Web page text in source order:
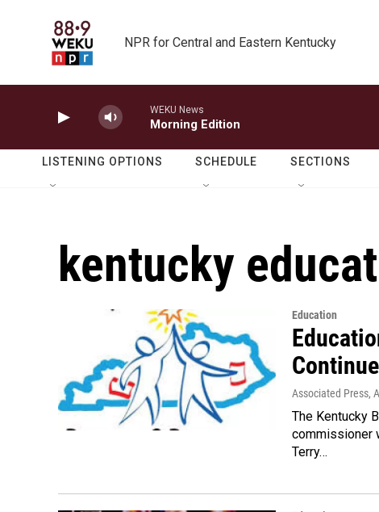
NPR for Central and Eastern Kentucky
WEKU News
Morning Edition
LISTENING OPTIONS SCHEDULE SECTIONS
kentucky
Education
Associated Press,
The Kentucky
commissioner
Terry…